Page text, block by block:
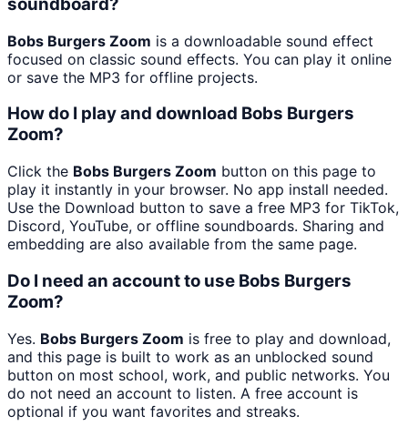
Bobs Burgers Zoom is a downloadable sound effect
focused on classic sound effects. You can play it online
or save the MP3 for offline projects.
How do I play and download Bobs Burgers
Zoom?
Click the Bobs Burgers Zoom button on this page to
play it instantly in your browser. No app install needed.
Use the Download button to save a free MP3 for TikTok,
Discord, YouTube, or offline soundboards. Sharing and
embedding are also available from the same page.
Do I need an account to use Bobs Burgers
Zoom?
Yes. Bobs Burgers Zoom is free to play and download,
and this page is built to work as an unblocked sound
button on most school, work, and public networks. You
do not need an account to listen. A free account is
optional if you want favorites and streaks.